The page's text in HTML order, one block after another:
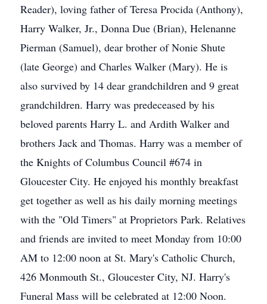
Reader), loving father of Teresa Procida (Anthony),
Harry Walker, Jr., Donna Due (Brian), Helenanne
Pierman (Samuel), dear brother of Nonie Shute
(late George) and Charles Walker (Mary). He is
also survived by 14 dear grandchildren and 9 great
grandchildren. Harry was predeceased by his
beloved parents Harry L. and Ardith Walker and
brothers Jack and Thomas. Harry was a member of
the Knights of Columbus Council #674 in
Gloucester City. He enjoyed his monthly breakfast
get together as well as his daily morning meetings
with the "Old Timers" at Proprietors Park. Relatives
and friends are invited to meet Monday from 10:00
AM to 12:00 noon at St. Mary's Catholic Church,
426 Monmouth St., Gloucester City, NJ. Harry's
Funeral Mass will be celebrated at 12:00 Noon.